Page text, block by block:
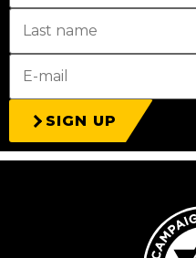
SIGN UP